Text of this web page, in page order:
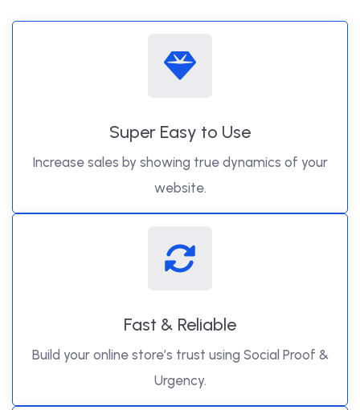
Super Easy to Use
Increase sales by showing true dynamics of your
website.
Fast & Reliable
Build your online store’s trust using Social Proof &
Urgency.